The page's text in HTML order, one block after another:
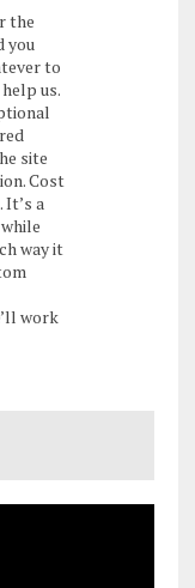
the
you
to
us.
site
Cost
a
way it
work